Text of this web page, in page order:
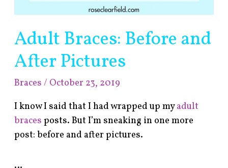
Adult Braces: Before and
After Pictures
Braces / October 23, 2019
I know I said that I had wrapped up myadult
braces posts. But I’m sneaking in one more
post: before and after pictures.